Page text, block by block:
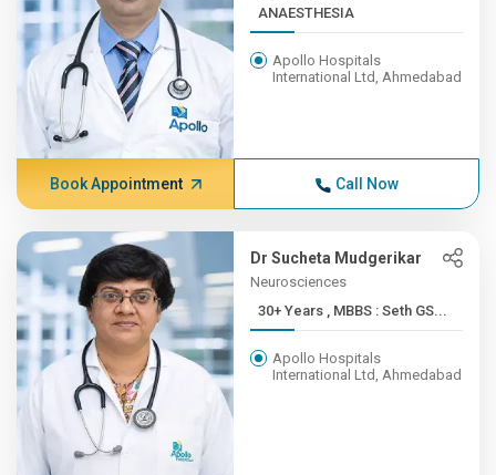
ANAESTHESIA
Apollo Hospitals
International Ltd, Ahmedabad
Book Appointment Call Now
Dr Sucheta Mudgerikar
Neurosciences
30+ Years , MBBS : Seth GS...
Apollo Hospitals
International Ltd, Ahmedabad